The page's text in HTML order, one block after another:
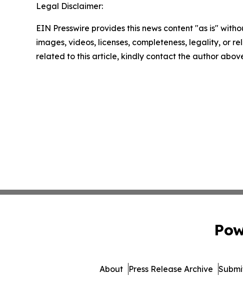
Legal Disclaimer:
EIN Presswire provides this news content "as is"
images, videos, licenses, completeness, legality, or
related to this article, kindly contact the author
About Press Release Archive